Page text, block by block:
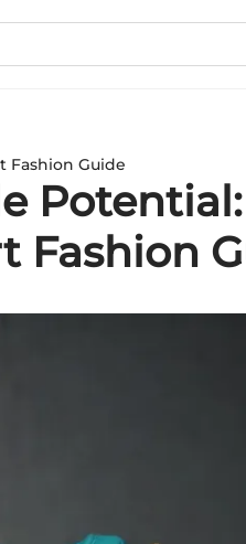
Fashion Guide
Potential:
Fashion